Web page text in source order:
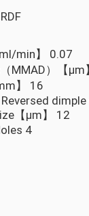
min】
0.07
MMAD）【µm】
】
16
Reversed
【µm】
12
4